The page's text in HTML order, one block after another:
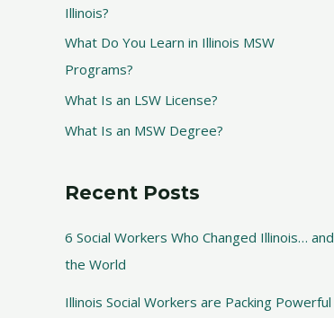
Illinois?
What Do You Learn in Illinois MSW
Programs?
What Is an LSW License?
What Is an MSW Degree?
Recent Posts
6 Social Workers Who Changed Illinois… and
the World
Illinois Social Workers are Packing Powerful